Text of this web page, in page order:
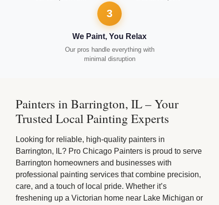
3
We Paint, You Relax
Our pros handle everything with
minimal disruption
Painters in Barrington, IL – Your
Trusted Local Painting Experts
Looking for reliable, high-quality painters in
Barrington, IL? Pro Chicago Painters is proud to serve
Barrington homeowners and businesses with
professional painting services that combine precision,
care, and a touch of local pride. Whether it’s
freshening up a Victorian home near Lake Michigan or